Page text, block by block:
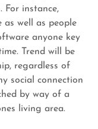
For instance,
well as people
anyone key
Trend will be
regardless of
social connection
by way of a
living area.